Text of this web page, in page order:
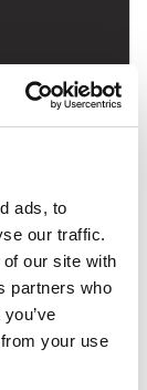
ads, to
our traffic.
our site with
partners who
your use
LOGIN